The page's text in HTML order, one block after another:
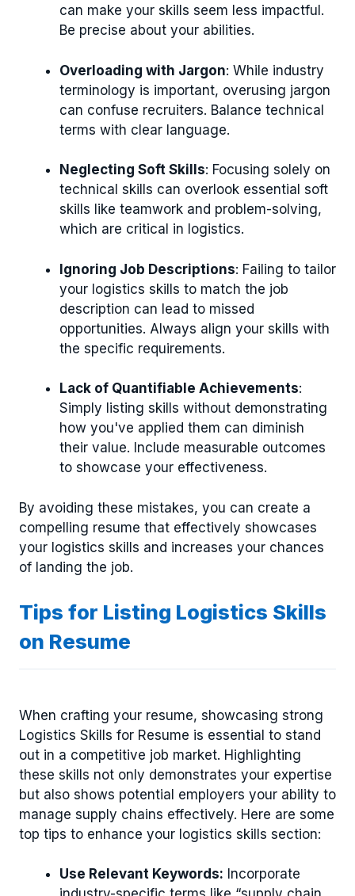
can make your skills seem less impactful.
Be precise about your abilities.
Overloading with Jargon: While industry
terminology is important, overusing jargon
can confuse recruiters. Balance technical
terms with clear language.
Neglecting Soft Skills: Focusing solely on
technical skills can overlook essential soft
skills like teamwork and problem-solving,
which are critical in logistics.
Ignoring Job Descriptions: Failing to tailor
your logistics skills to match the job
description can lead to missed
opportunities. Always align your skills with
the specific requirements.
Lack of Quantifiable Achievements:
Simply listing skills without demonstrating
how you've applied them can diminish
their value. Include measurable outcomes
to showcase your effectiveness.
By avoiding these mistakes, you can create a
compelling resume that effectively showcases
your logistics skills and increases your chances
of landing the job.
Tips for Listing Logistics Skills
on Resume
When crafting your resume, showcasing strong
Logistics Skills for Resume is essential to stand
out in a competitive job market. Highlighting
these skills not only demonstrates your expertise
but also shows potential employers your ability to
manage supply chains effectively. Here are some
top tips to enhance your logistics skills section:
Use Relevant Keywords: Incorporate